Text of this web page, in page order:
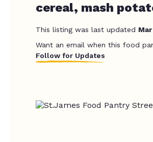
cereal, mash
This listing was last updated
Want an email when this food
Follow for Updates